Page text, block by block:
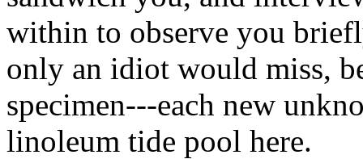
within to observe you
only an idiot would miss,
specimen---each new
linoleum tide pool here.